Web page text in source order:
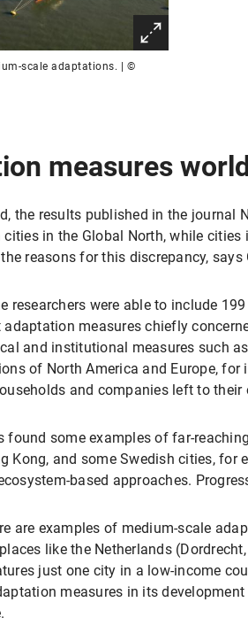
scale adaptations. | ©
measures
the results published in the
cities in the Global North, while
reasons for this discrepancy, says
researchers were able to include
measures chiefly
and institutional measures such
of North America and Europe,
and companies left to their
found some examples of far-
Kong, and some Swedish cities,
based approaches.
are examples of medium-scale
like the Netherlands
just one city in a low-income
measures in its